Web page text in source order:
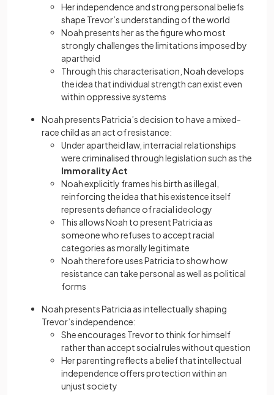
Her independence and strong personal beliefs
shape Trevor’s understanding of the world
Noah presents her as the figure who most
strongly challenges the limitations imposed by
apartheid
Through this characterisation, Noah develops
the idea that individual strength can exist even
within oppressive systems
Noah presents Patricia’s decision to have a mixed-
race child as an act of resistance:
Under apartheid law, interracial relationships
were criminalised through legislation such as the
Immorality Act
Noah explicitly frames his birth as illegal,
reinforcing the idea that his existence itself
represents defiance of racial ideology
This allows Noah to present Patricia as
someone who refuses to accept racial
categories as morally legitimate
Noah therefore uses Patricia to show how
resistance can take personal as well as political
forms
Noah presents Patricia as intellectually shaping
Trevor’s independence:
She encourages Trevor to think for himself
rather than accept social rules without question
Her parenting reflects a belief that intellectual
independence offers protection within an
unjust society